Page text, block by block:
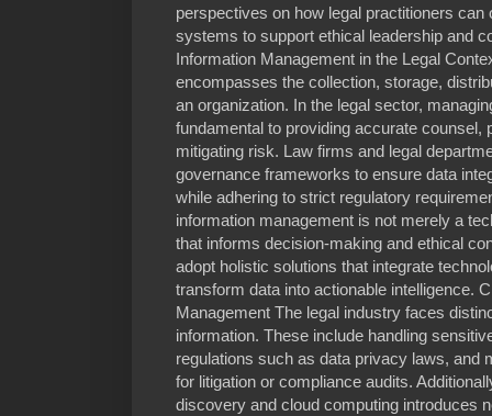
perspectives on how legal practitioners
systems to support ethical leadership and
Information Management in the Legal
encompasses the collection, storage,
an organization. In the legal sector,
fundamental to providing accurate counsel,
mitigating risk. Law firms and legal
governance frameworks to ensure data
while adhering to strict regulatory
information management is not merely a
that informs decision-making and ethical
adopt holistic solutions that integrate
transform data into actionable intelligence.
Management The legal industry faces
information. These include handling
regulations such as data privacy laws, and
for litigation or compliance audits.
discovery and cloud computing introduces